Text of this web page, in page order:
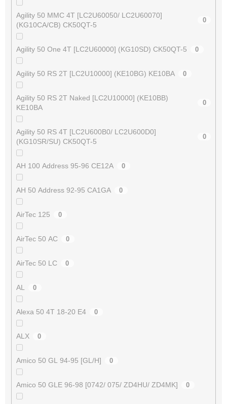
Agility 50 MMC 4T [LC2U60050/ LC2U60070]
(KG10CA/CB) CK50QT-5
0
Agility 50 One 4T [LC2U60000] (KG10SD) CK50QT-5 0
Agility 50 RS 2T [LC2U10000] (KE10BG) KE10BA 0
Agility 50 RS 2T Naked [LC2U10000] (KE10BB)
KE10BA
0
Agility 50 RS 4T [LC2U600B0/ LC2U600D0]
(KG10SR/SU) CK50QT-5
0
AH 100 Address 95-96 CE12A 0
AH 50 Address 92-95 CA1GA 0
AirTec 125 0
AirTec 50 AC 0
AirTec 50 LC 0
AL 0
Alexa 50 4T 18-20 E4 0
ALX 0
Amico 50 GL 94-95 [GL/H] 0
Amico 50 GLE 96-98 [0742/ 075/ ZD4HU/ ZD4MK] 0